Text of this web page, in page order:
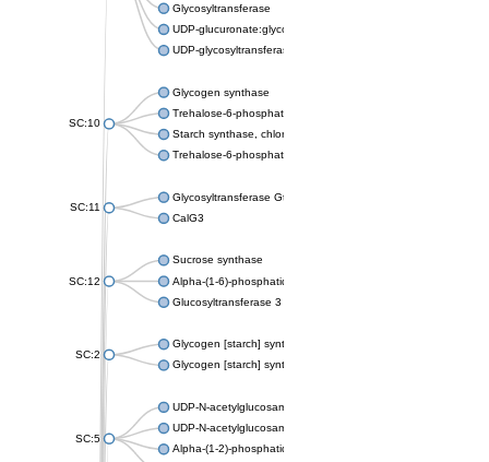
Glycosyltransferase
UDP-glucuronate:glycolipid 2-beta-glucuronosyltransferase
UDP-glycosyltransferase 79
SC:10
Glycogen synthase
Trehalose-6-phosphate synthase
Starch synthase, chloroplastic/amyloplastic
Trehalose-6-phosphate phosphatase
SC:11
Glycosyltransferase GtfE
CalG3
SC:12
Sucrose synthase
Alpha-(1-6)-phosphatidylinositol monomannoside
Glucosyltransferase 3
SC:2
Glycogen [starch] synthase
Glycogen [starch] synthase
SC:5
UDP-N-acetylglucosamine--peptide N-
UDP-N-acetylglucosamine--N-acetylmuramyl-(pentapeptide)
Alpha-(1-2)-phosphatidylinositol mannosyltransferase